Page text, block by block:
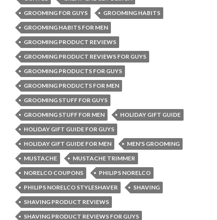
GROOMING FOR GUYS
GROOMING HABITS
GROOMING HABITS FOR MEN
GROOMING PRODUCT REVIEWS
GROOMING PRODUCT REVIEWS FOR GUYS
GROOMING PRODUCTS FOR GUYS
GROOMING PRODUCTS FOR MEN
GROOMING STUFF FOR GUYS
GROOMING STUFF FOR MEN
HOLIDAY GIFT GUIDE
HOLIDAY GIFT GUIDE FOR GUYS
HOLIDAY GIFT GUIDE FOR MEN
MEN'S GROOMING
MUSTACHE
MUSTACHE TRIMMER
NORELCO COUPONS
PHILIPS NORELCO
PHILIPS NORELCO STYLESHAVER
SHAVING
SHAVING PRODUCT REVIEWS
SHAVING PRODUCT REVIEWS FOR GUYS